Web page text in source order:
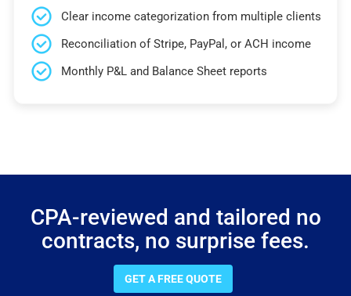
Clear income categorization from multiple clients
Reconciliation of Stripe, PayPal, or ACH income
Monthly P&L and Balance Sheet reports
CPA-reviewed and tailored no
contracts, no surprise fees.
GET A FREE QUOTE